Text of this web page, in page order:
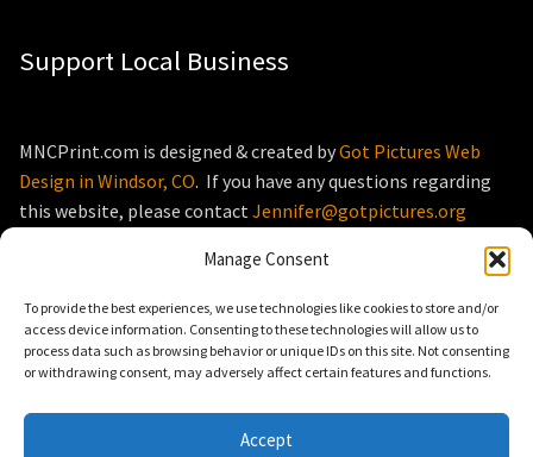
Manage Consent
To provide the best experiences, we use technologies like cookies to store and/or
access device information. Consenting to these technologies will allow us to
process data such as browsing behavior or unique IDs on this site. Not consenting
or withdrawing consent, may adversely affect certain features and functions.
Accept
Support Local Business
MNCPrint.com is designed & created byGot Pictures Web
Design in Windsor, CO. If you have any questions regarding
this website, please contact Jennifer@gotpictures.org
© MNCPrint.com 2026